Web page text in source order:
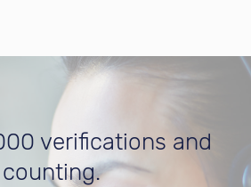
verifications and
counting.